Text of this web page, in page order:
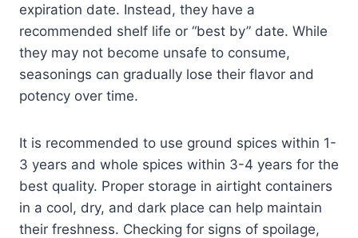
expiration date. Instead, they have a
recommended shelf life or “best by” date. While
they may not become unsafe to consume,
seasonings can gradually lose their flavor and
potency over time.
It is recommended to use ground spices within 1-
3 years and whole spices within 3-4 years for the
best quality. Proper storage in airtight containers
in a cool, dry, and dark place can help maintain
their freshness. Checking for signs of spoilage,